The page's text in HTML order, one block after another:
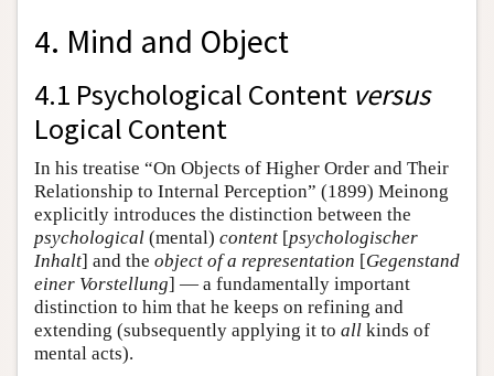
4. Mind and Object
4.1 Psychological Content versus
Logical Content
In his treatise “On Objects of Higher Order and Their
Relationship to Internal Perception” (1899) Meinong
explicitly introduces the distinction between the
psychological (mental) content [psychologischer
Inhalt] and the object of a representation [Gegenstand
einer Vorstellung] — a fundamentally important
distinction to him that he keeps on refining and
extending (subsequently applying it to all kinds of
mental acts).